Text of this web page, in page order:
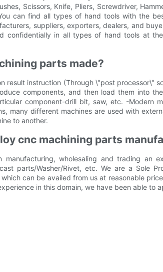
Scissors, Knife, Pliers, Screwdriver,
can find all types of hand tools with the
suppliers, exporters, dealers, and
confidentially in all types of hand tools at
parts made?
result instruction (Through \"post processor\"
components, and then load them into
component-drill bit, saw, etc. -Modern
many different machines are used with
to another.
cnc machining parts
wholesaling and trading an
parts/Washer/Rivet, etc. We are a Sole
can be availed from us at reasonable
in this domain, we have been able to